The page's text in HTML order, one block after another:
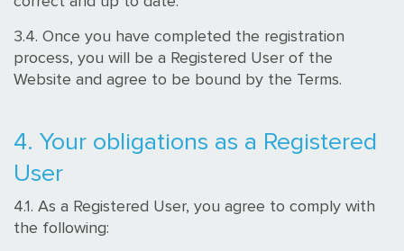
3.4. Once you have completed the registration
process, you will be a Registered User of the
Website and agree to be bound by the Terms.
4. Your obligations as a Registered
User
4.1. As a Registered User, you agree to comply with
the following: